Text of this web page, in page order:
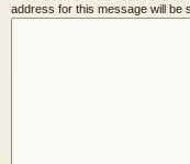
address for this message will be